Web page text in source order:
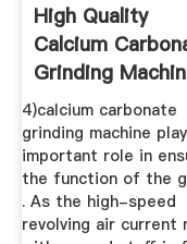
High Quality
Calcium
Grinding
With Large ...
4)calcium carbonate
grinding machine
important role in
the function of the
. As the high-speed
revolving air current